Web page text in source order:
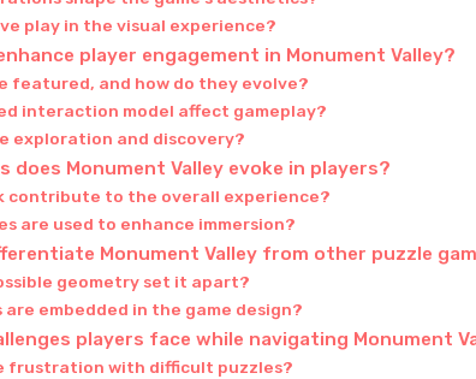
play in the visual experience?
player engagement in Monument Valley?
featured, and how do they evolve?
interaction model affect gameplay?
exploration and discovery?
does Monument Valley evoke in players?
contribute to the overall experience?
are used to enhance immersion?
Monument Valley from other puzzle
geometry set it apart?
embedded in the game design?
players face while navigating Monument
frustration with difficult puzzles?